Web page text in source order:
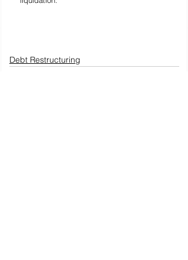
Debt Restructuring